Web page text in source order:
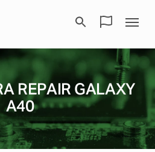
REPAIR GALAXY
A40